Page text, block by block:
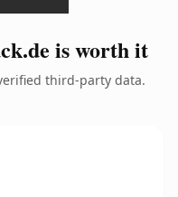
is worth it
third-party data.